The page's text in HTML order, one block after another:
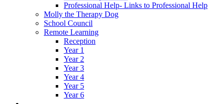
Professional Help- Links to Professional Help
Molly the Therapy Dog
School Council
Remote Learning
Reception
Year 1
Year 2
Year 3
Year 4
Year 5
Year 6